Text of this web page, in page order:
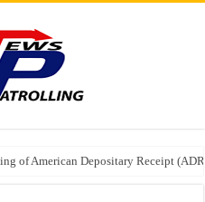
of American Depositary Receipt
on StAR NPS & National Pension